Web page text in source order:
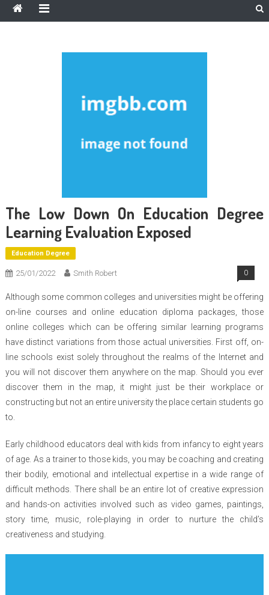
The Low Down On Education Degree
Learning Evaluation Exposed
Education Degree
25/01/2022 Smith Robert 0
Although some common colleges and universities might be offering
on-line courses and online education diploma packages, those
online colleges which can be offering similar learning programs
have distinct variations from those actual universities. First off, on-
line schools exist solely throughout the realms of the Internet and
you will not discover them anywhere on the map. Should you ever
discover them in the map, it might just be their workplace or
constructing but not an entire university the place certain students go
to.
Early childhood educators deal with kids from infancy to eight years
of age. As a trainer to those kids, you may be coaching and creating
their bodily, emotional and intellectual expertise in a wide range of
difficult methods. There shall be an entire lot of creative expression
and hands-on activities involved such as video games, paintings,
story time, music, role-playing in order to nurture the child’s
creativeness and studying.